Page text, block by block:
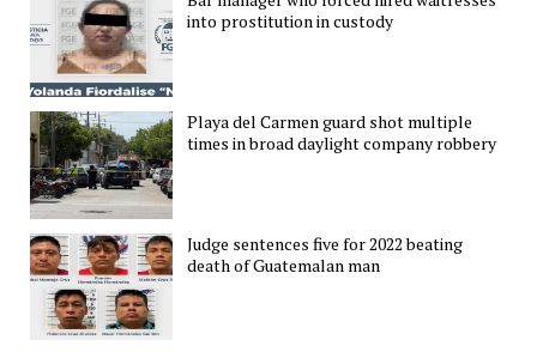
into prostitution in custody
Playa del Carmen guard shot multiple
times in broad daylight company robbery
Judge sentences five for 2022 beating
death of Guatemalan man